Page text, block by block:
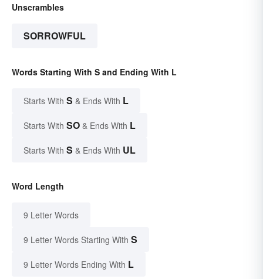
Unscrambles
SORROWFUL
Words Starting With S and Ending With L
Starts With S & Ends With L
Starts With SO & Ends With L
Starts With S & Ends With UL
Word Length
9 Letter Words
9 Letter Words Starting With S
9 Letter Words Ending With L